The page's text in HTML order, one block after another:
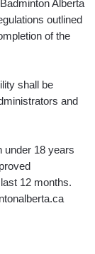
Alberta
outlined
of the
shall be
and
under 18 years
12 months.